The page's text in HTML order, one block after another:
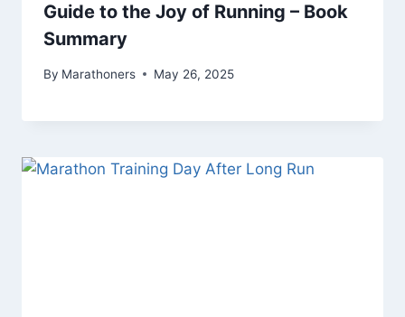
Guide to the Joy of Running – Book
Summary
By Marathoners May 26, 2025